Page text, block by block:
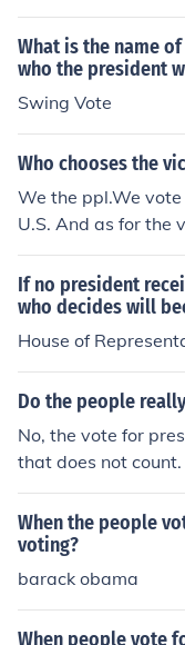
that we vote on
nt.
What is the name
who the president
Swing Vote
Who chooses the
We the ppl.We
U.S. And as for the
that we vote on
nt.
If no president
who decides will
House of
Do the people
No, the vote for
that does not
ent, you are
he president.
When the people
voting?
barack obama
When people vote